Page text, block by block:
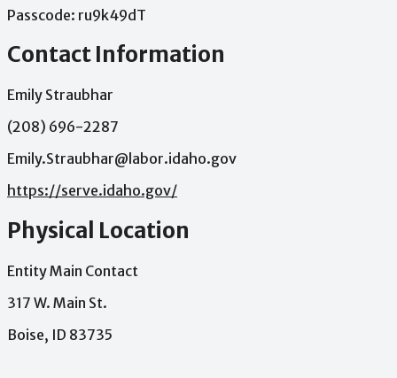
Passcode: ru9k49dT
Contact Information
Emily Straubhar
(208) 696-2287
Emily.Straubhar@labor.idaho.gov
https://serve.idaho.gov/
Physical Location
Entity Main Contact
317 W. Main St.
Boise, ID 83735